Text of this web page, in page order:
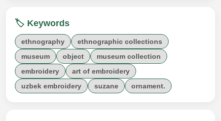
🏷️ Keywords
ethnography
ethnographic collections
museum
object
museum collection
embroidery
art of embroidery
uzbek embroidery
suzane ornament.